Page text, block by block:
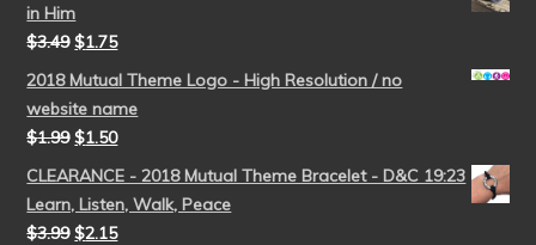
in Him
$3.49 $1.75
2018 Mutual Theme Logo - High Resolution / no
website name
$1.99 $1.50
CLEARANCE - 2018 Mutual Theme Bracelet - D&C 19:23
Learn, Listen, Walk, Peace
$3.99 $2.15